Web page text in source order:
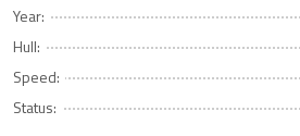
Year:
Hull:
Speed:
Status: